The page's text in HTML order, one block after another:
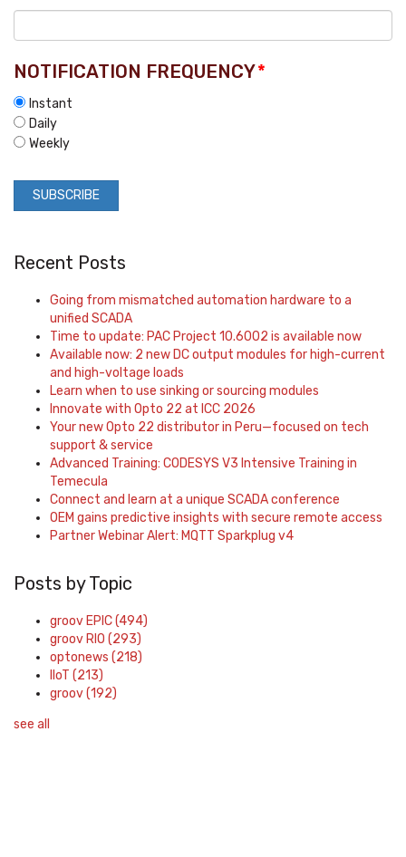
NOTIFICATION FREQUENCY*
Instant
Daily
Weekly
Recent Posts
Going from mismatched automation hardware to a
unified SCADA
Time to update: PAC Project 10.6002 is available now
Available now: 2 new DC output modules for high-current
and high-voltage loads
Learn when to use sinking or sourcing modules
Innovate with Opto 22 at ICC 2026
Your new Opto 22 distributor in Peru—focused on tech
support & service
Advanced Training: CODESYS V3 Intensive Training in
Temecula
Connect and learn at a unique SCADA conference
OEM gains predictive insights with secure remote access
Partner Webinar Alert: MQTT Sparkplug v4
Posts by Topic
groov EPIC(494)
groov RIO (293)
optonews (218)
IIoT (213)
groov(192)
see all